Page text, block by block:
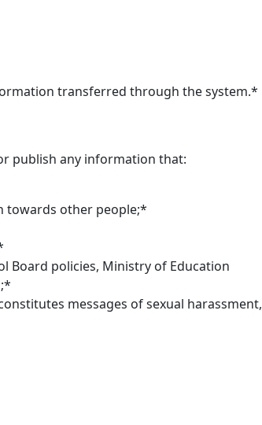
transferred through the system.*
publish any information that:
towards other people;*
Board policies, Ministry of Education
messages of sexual harassment,